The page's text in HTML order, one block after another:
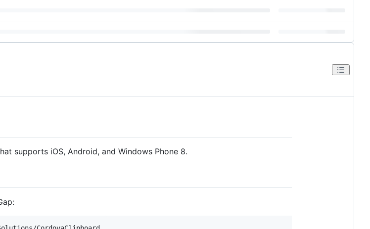
supports iOS, Android, and Windows Phone 8.